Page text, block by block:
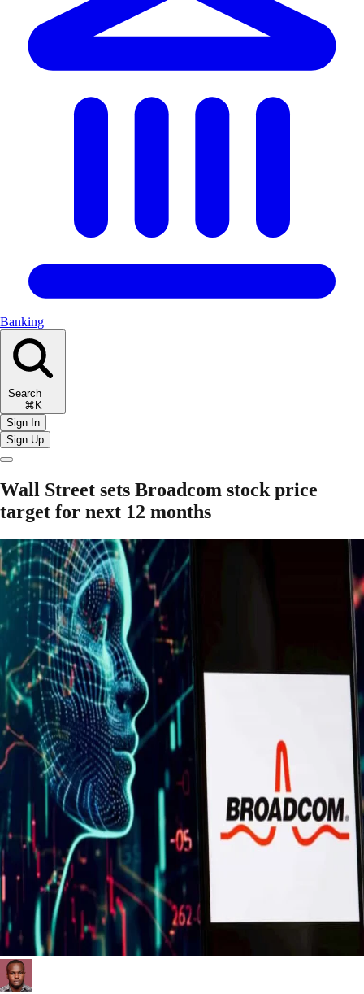
Banking
Search
⌘K
Sign In
Sign Up
Wall Street sets Broadcom stock price
target for next 12 months